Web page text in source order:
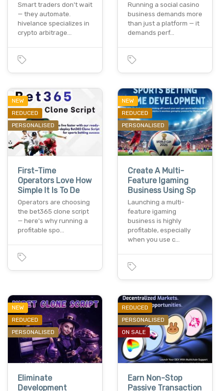
Smart traders don't wait
— they automate.
hivelance specializes in
crypto arbitrage…
Running a social casino
business demands more
than just a platform — it
demands perf…
NEW
REDUCED
PERSONALISED
First-Time
Operators Love How
Simple It Is To De
Operators are choosing
the bet365 clone script
— here's why running a
profitable spo…
NEW
REDUCED
PERSONALISED
Create A Multi-
Feature Igaming
Business Using Sp
Launching a multi-
feature igaming
business is highly
profitable, especially
when you use c…
NEW
REDUCED
PERSONALISED
Eliminate
Development
REDUCED
PERSONALISED
ON SALE
Earn Non-Stop
Passive Transaction